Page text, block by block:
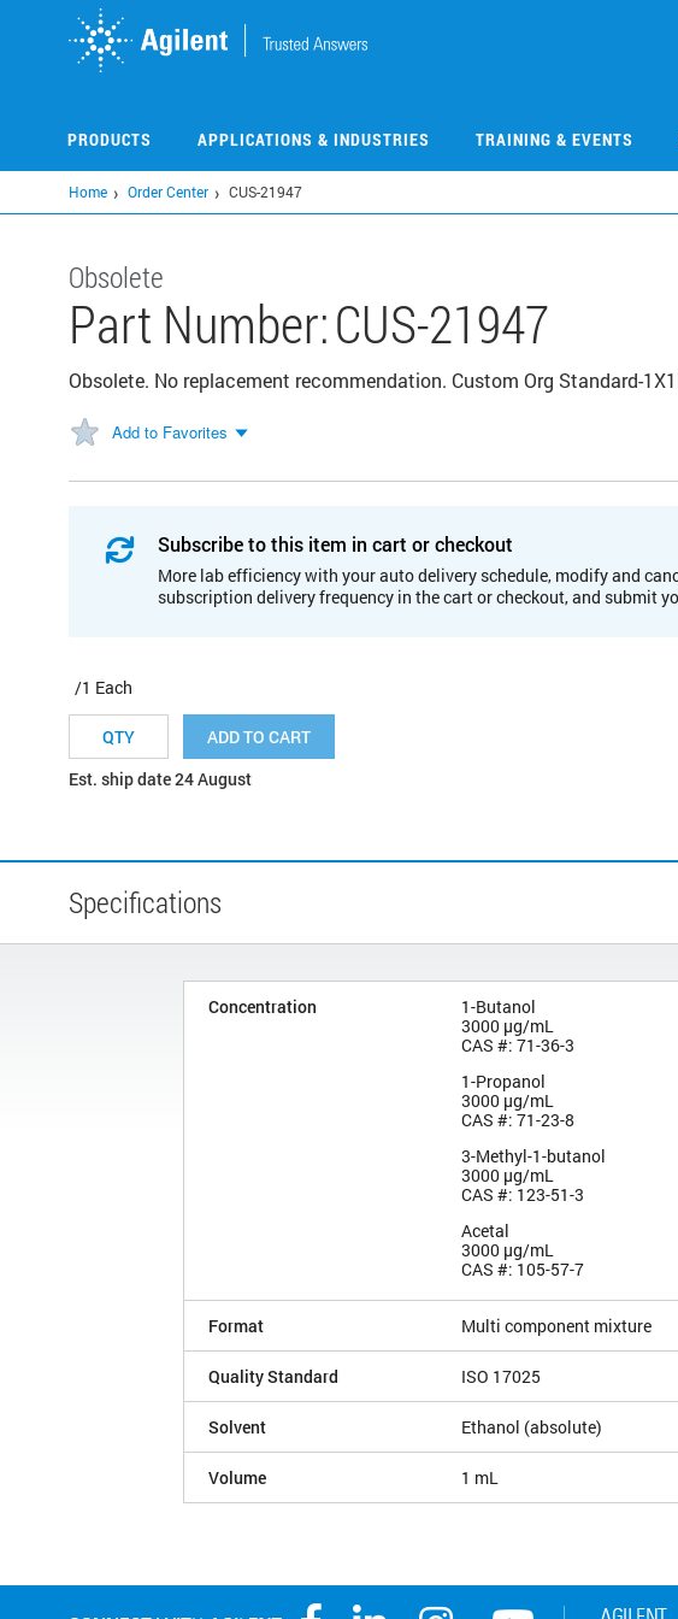
PRODUCTS APPLICATIONS & INDUSTRIES TRAINING & EVENTS
Home Order Center CUS-21947
Obsolete
Part Number:CUS-21947
Obsolete. No replacement recommendation. Custom Org Standard-
Add to Favorites
Subscribe to this item in cart or checkout
More lab efficiency with your auto delivery schedule, modify and
subscription delivery frequency in the cart or checkout, and submit
/1 Each
ADD TO CART
Est. ship date 24 August
Specifications
Concentration
1-Butanol
3000 µg/mL
CAS #: 71-36-3
1-Propanol
3000 µg/mL
CAS #: 71-23-8
3-Methyl-1-butanol
3000 µg/mL
CAS #: 123-51-3
Acetal
3000 µg/mL
CAS #: 105-57-7
Format Multi component mixture
Quality Standard ISO 17025
Solvent Ethanol (absolute)
Volume 1 mL